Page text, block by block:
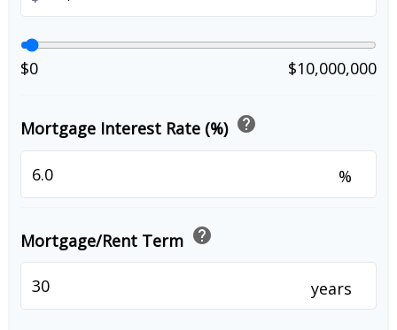
$0 $10,000,000
Mortgage Interest Rate (%) help
%
Mortgage/Rent Term help
years